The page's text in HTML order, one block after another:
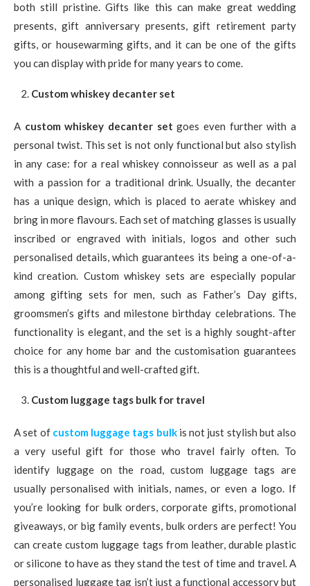
both still pristine. Gifts like this can make great wedding
presents, gift anniversary presents, gift retirement party
gifts, or housewarming gifts, and it can be one of the gifts
you can display with pride for many years to come.
Custom whiskey decanter set
A custom whiskey decanter setgoes even further with a
personal twist. This set is not only functional but also stylish
in any case: for a real whiskey connoisseur as well as a pal
with a passion for a traditional drink. Usually, the decanter
has a unique design, which is placed to aerate whiskey and
bring in more flavours. Each set of matching glasses is usually
inscribed or engraved with initials, logos and other such
personalised details, which guarantees its being a one-of-a-
kind creation. Custom whiskey sets are especially popular
among gifting sets for men, such as Father’s Day gifts,
groomsmen’s gifts and milestone birthday celebrations. The
functionality is elegant, and the set is a highly sought-after
choice for any home bar and the customisation guarantees
this is a thoughtful and well-crafted gift.
Custom luggage tags bulk for travel
A set of custom luggage tags bulk is not just stylish but also
a very useful gift for those who travel fairly often. To
identify luggage on the road, custom luggage tags are
usually personalised with initials, names, or even a logo. If
you’re looking for bulk orders, corporate gifts, promotional
giveaways, or big family events, bulk orders are perfect! You
can create custom luggage tags from leather, durable plastic
or silicone to have as they stand the test of time and travel. A
personalised luggage tag isn’t just a functional accessory but